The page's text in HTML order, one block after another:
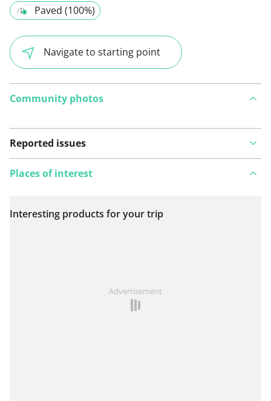
Paved (100%)
Navigate to starting point
Community photos
Reported issues
View on map
Places of interest
Interesting products for your trip
Advertisement